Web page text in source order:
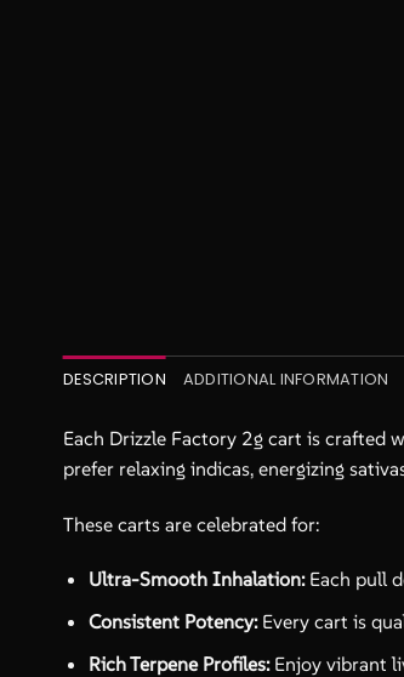
DESCRIPTION ADDITIONAL INFORMATION
Each Drizzle Factory 2g cart is crafted
prefer relaxing indicas, energizing
These carts are celebrated for:
Ultra-Smooth Inhalation:Each pull
Consistent Potency:Every cart is
Rich Terpene Profiles:Enjoy vibrant